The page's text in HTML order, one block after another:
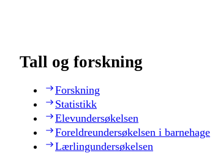
Tall og forskning
Forskning
Statistikk
Elevundersøkelsen
Foreldreundersøkelsen i barnehage
Lærlingundersøkelsen